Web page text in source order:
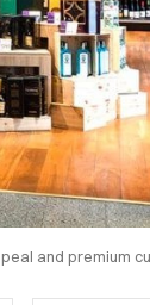
and premium